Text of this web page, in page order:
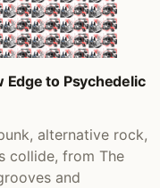
Edge to Psychedelic
alternative rock,
collide, from The
and